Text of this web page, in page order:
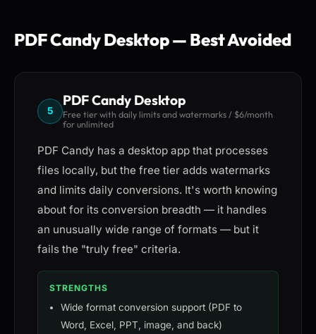
PDF Candy Desktop — Best Avoided
5
PDF Candy Desktop
Free tier with daily limits and watermarks / $6/month
for unlimited
PDF Candy has a desktop app that processes
files locally, but the free tier adds watermarks
and limits daily conversions. It's worth knowing
about for its conversion breadth — it handles
an unusually wide range of formats — but it
fails the "truly free" criteria.
STRENGTHS
Wide format conversion support (PDF to
Word, Excel, PPT, image, and back)